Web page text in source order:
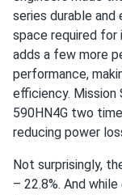
Assembled...
Very good prices,
staff on the phone
Mike
Mission Solar
love to see
series durable
space required
adds a few more
performance,
efficiency. Mission
590HN4G two
reducing power
Not surprisingly,
– 22.8%. And